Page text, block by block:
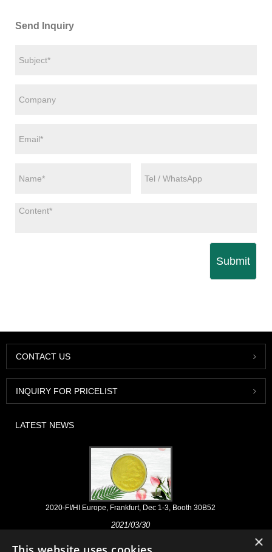
Send Inquiry
Submit
CONTACT US
INQUIRY FOR PRICELIST
LATEST NEWS
2020-FI/HI Europe, Frankfurt, Dec 1-3, Booth 30B52
2021/03/30
×